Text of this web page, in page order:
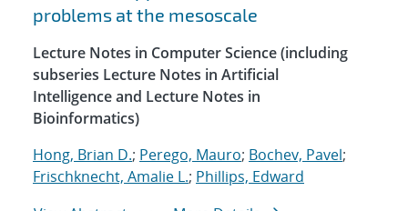
problems at the mesoscale
Lecture Notes in Computer Science (including
subseries Lecture Notes in Artificial
Intelligence and Lecture Notes in
Bioinformatics)
Hong, Brian D.; Perego, Mauro; Bochev, Pavel;
Frischknecht, Amalie L.; Phillips, Edward